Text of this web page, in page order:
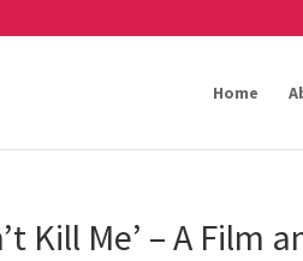
Home
Kill Me’ – A Film